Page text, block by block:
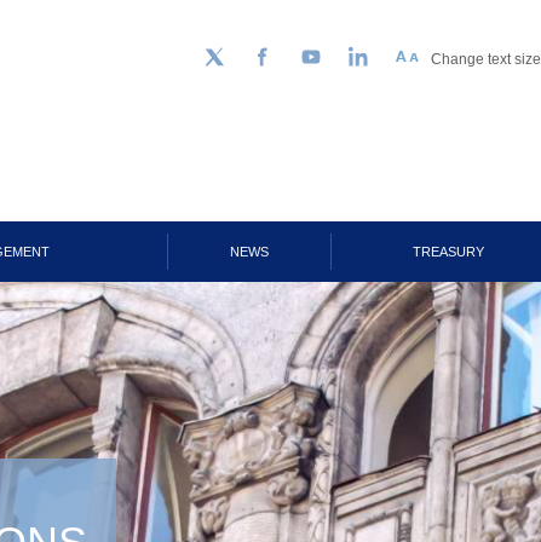
Follow us on Twitter
FacebookYouTubeLinkedIn Change text size
NEWS TREASURY